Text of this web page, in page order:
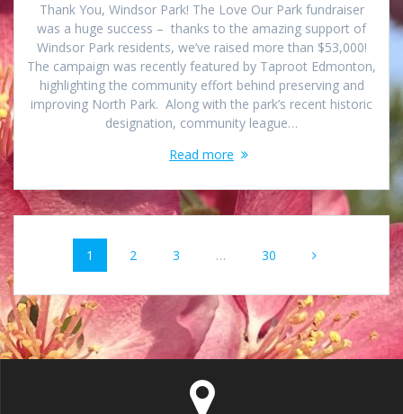
Thank You, Windsor Park! The Love Our Park fundraiser
was a huge success – thanks to the amazing support of
Windsor Park residents, we’ve raised more than $53,000!
The campaign was recently featured by Taproot Edmonton,
highlighting the community effort behind preserving and
improving North Park. Along with the park’s recent historic
designation, community league…
Read more
Posts
navigation
Page
1 Page
2 Page
3 … Page
30